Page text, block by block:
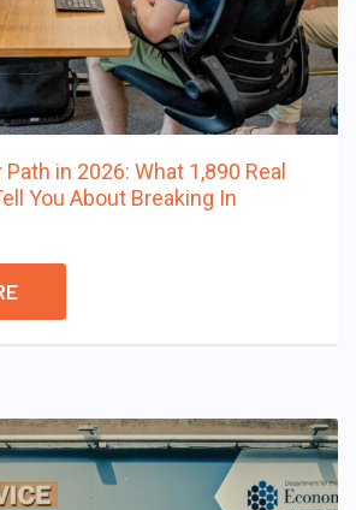
in 2026: What 1,890 Real
You About Breaking In